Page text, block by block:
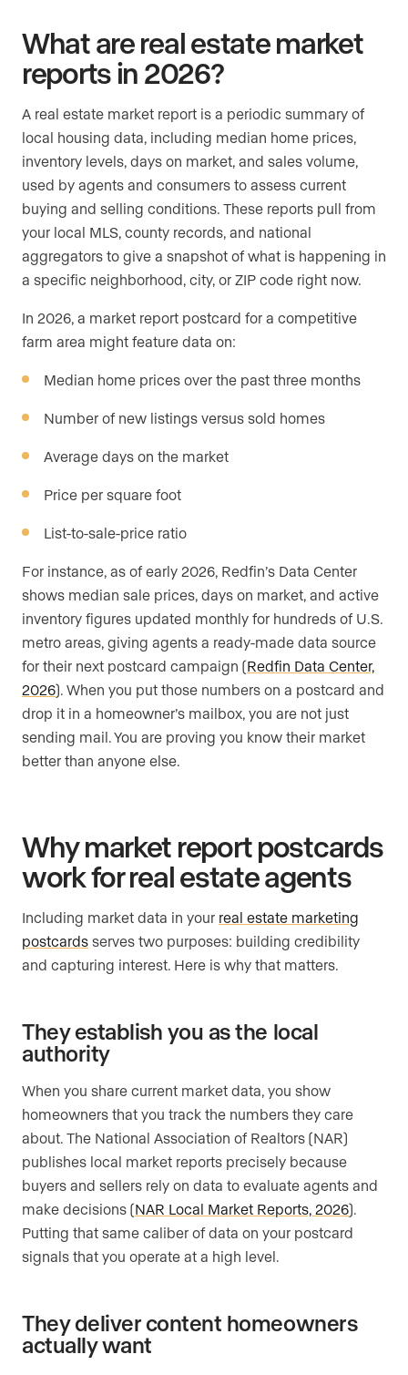
What are real estate market
reports in 2026?
A real estate market report is a periodic summary of
local housing data, including median home prices,
inventory levels, days on market, and sales volume,
used by agents and consumers to assess current
buying and selling conditions. These reports pull from
your local MLS, county records, and national
aggregators to give a snapshot of what is happening in
a specific neighborhood, city, or ZIP code right now.
In 2026, a market report postcard for a competitive
farm area might feature data on:
Median home prices over the past three months
Number of new listings versus sold homes
Average days on the market
Price per square foot
List-to-sale-price ratio
For instance, as of early 2026, Redfin’s Data Center
shows median sale prices, days on market, and active
inventory figures updated monthly for hundreds of U.S.
metro areas, giving agents a ready-made data source
for their next postcard campaign (Redfin Data Center,
2026). When you put those numbers on a postcard and
drop it in a homeowner’s mailbox, you are not just
sending mail. You are proving you know their market
better than anyone else.
Why market report postcards
work for real estate agents
Including market data in your real estate marketing
postcards serves two purposes: building credibility
and capturing interest. Here is why that matters.
They establish you as the local
authority
When you share current market data, you show
homeowners that you track the numbers they care
about. The National Association of Realtors (NAR)
publishes local market reports precisely because
buyers and sellers rely on data to evaluate agents and
make decisions (NAR Local Market Reports, 2026).
Putting that same caliber of data on your postcard
signals that you operate at a high level.
They deliver content homeowners
actually want